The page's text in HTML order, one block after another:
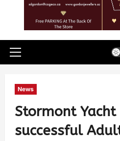
News
Stormont Yacht
successful